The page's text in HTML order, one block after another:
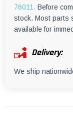
76011. Before
stock. Most parts
available for
Delivery:
We ship